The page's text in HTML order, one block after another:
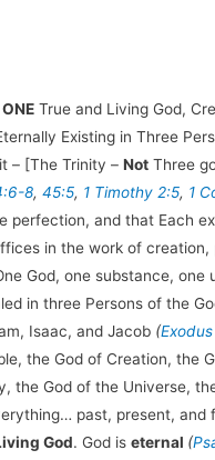
ONE True and Living God,
Existing in Three
– [The Trinity – Not Three
8, 45:5, 1 Timothy 2:5, 1
perfection, and that Each
in the work of creation,
God, one substance, one
in three Persons of the
Isaac, and Jacob (
the God of Creation, the
the God of the Universe,
past, present, and
God. God is eternal (